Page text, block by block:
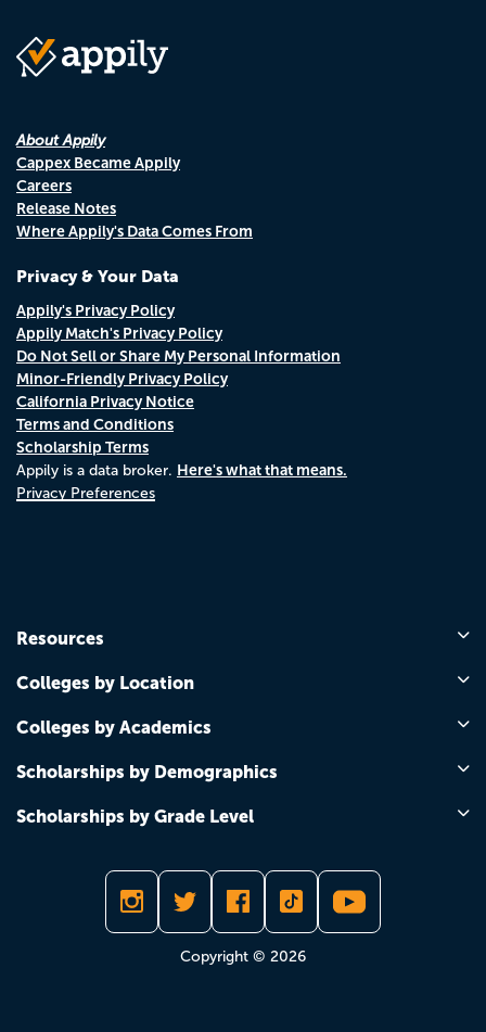
About Appily
Cappex Became Appily
Careers
Release Notes
Where Appily's Data Comes From
Privacy & Your Data
Appily's Privacy Policy
Appily Match's Privacy Policy
Do Not Sell or Share My Personal Information
Minor-Friendly Privacy Policy
California Privacy Notice
Terms and Conditions
Scholarship Terms
Appily is a data broker. Here's what that means.
Privacy Preferences
Resources
Colleges by Location
Colleges by Academics
Scholarships by Demographics
Scholarships by Grade Level
Copyright © 2026